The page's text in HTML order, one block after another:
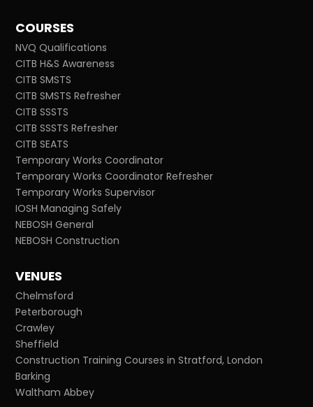
COURSES
NVQ Qualifications
CITB H&S Awareness
CITB SMSTS
CITB SMSTS Refresher
CITB SSSTS
CITB SSSTS Refresher
CITB SEATS
Temporary Works Coordinator
Temporary Works Coordinator Refresher
Temporary Works Supervisor
IOSH Managing Safely
NEBOSH General
NEBOSH Construction
VENUES
Chelmsford
Peterborough
Crawley
Sheffield
Construction Training Courses in Stratford, London
Barking
Waltham Abbey